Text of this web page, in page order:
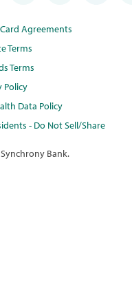
Agreements
Terms
Terms
Policy
Data Policy
- Do Not Sell/Share
Bank.